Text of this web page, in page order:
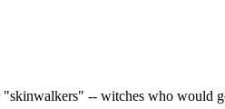
-- witches who would